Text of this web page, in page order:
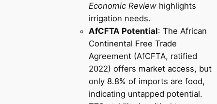
Economic Review highlights
irrigation needs.
AfCFTA Potential: The African
Continental Free Trade
Agreement (AfCFTA, ratified
2022) offers market access, but
only 8.8% of imports are food,
indicating untapped potential.